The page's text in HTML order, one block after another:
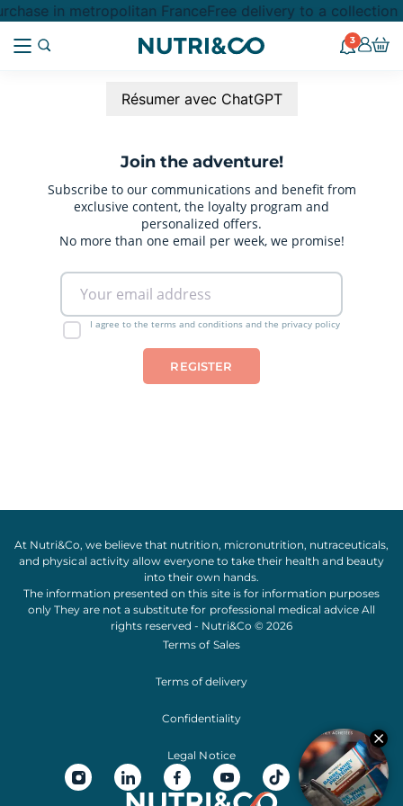
in metropolitan FranceFree delivery to a
3
Résumer avec ChatGPT
Join the adventure!
Subscribe to our communications and benefit from
exclusive content, the loyalty program and
personalized offers.
No more than one email per week, we promise!
I agree to the terms and conditions and the privacy policy
At Nutri&Co, we believe that nutrition, micronutrition, nutraceuticals,
and physical activityallow everyone to take their health and beauty
into their own hands.
The information presented on this site is for information purposes
only They are not a substitute for professional medical advice All
rights reserved - Nutri&Co © 2026
Terms of Sales
Terms of delivery
Confidentiality
Legal Notice